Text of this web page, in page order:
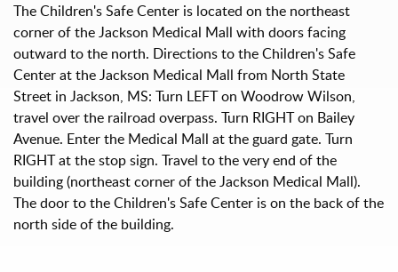
The Children's Safe Center is located on the northeast
corner of the Jackson Medical Mall with doors facing
outward to the north. Directions to the Children's Safe
Center at the Jackson Medical Mall from North State
Street in Jackson, MS: Turn LEFT on Woodrow Wilson,
travel over the railroad overpass. Turn RIGHT on Bailey
Avenue. Enter the Medical Mall at the guard gate. Turn
RIGHT at the stop sign. Travel to the very end of the
building (northeast corner of the Jackson Medical Mall).
The door to the Children's Safe Center is on the back of the
north side of the building.